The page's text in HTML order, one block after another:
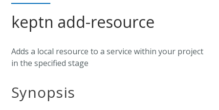
keptn add-resource
Adds a local resource to a service within your project
in the specified stage
Synopsis